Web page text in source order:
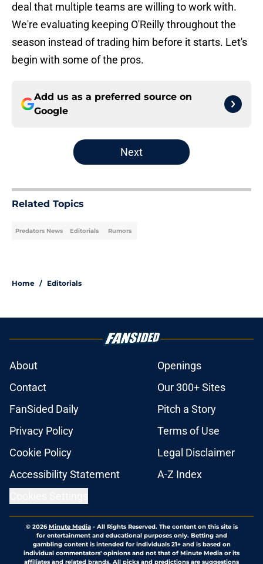
deal that multiple teams are willing to work with.
We're evaluating keeping O'Reilly throughout the
season instead of trading him before it starts. Let's
begin with some of the pros.
Add us as a preferred source on
Google
Next
Related Topics
Predators News Editorials Rumors
Home / Editorials
About
Openings
Contact
Our 300+ Sites
FanSided Daily
Pitch a Story
Privacy Policy
Terms of Use
Cookie Policy
Legal Disclaimer
Accessibility Statement
A-Z Index
© 2026Minute Media- All Rights Reserved. The content on this site is
for entertainment and educational purposes only. Betting and
gambling content is intended for individuals 21+ and is based on
individual commentators' opinions and not that of Minute Media or its
affiliates and related brands. All picks and predictions are suggestions